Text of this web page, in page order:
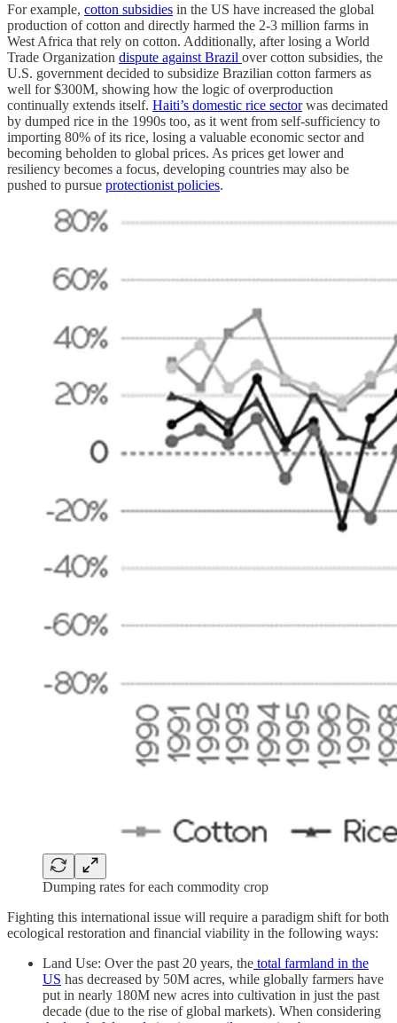
For example, cotton subsidies in the US have increased the global
production of cotton and directly harmed the 2-3 million farms in
West Africa that rely on cotton. Additionally, after losing a World
Trade Organization dispute against Brazil over cotton subsidies, the
U.S. government decided to subsidize Brazilian cotton farmers as
well for $300M, showing how the logic of overproduction
continually extends itself. Haiti’s domestic rice sectorwas decimated
by dumped rice in the 1990s too, as it went from self-sufficiency to
importing 80% of its rice, losing a valuable economic sector and
becoming beholden to global prices. As prices get lower and
resiliency becomes a focus, developing countries may also be
pushed to pursue protectionist policies.
Dumping rates for each commodity crop
Fighting this international issue will require a paradigm shift for both
ecological restoration and financial viability in the following ways:
Land Use: Over the past 20 years, the total farmland in the
US has decreased by 50M acres, while globally farmers have
put in nearly 180M new acres into cultivation in just the past
decade (due to the rise of global markets). When considering